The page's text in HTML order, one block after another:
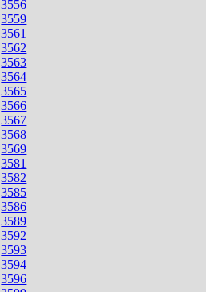
3556
3559
3561
3562
3563
3564
3565
3566
3567
3568
3569
3581
3582
3585
3586
3589
3592
3593
3594
3596